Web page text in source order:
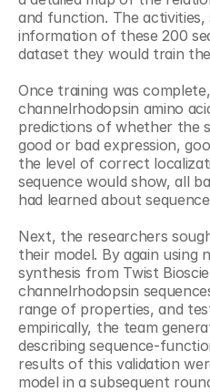
and function. The
information of these 200
dataset they would train
Once training was
channelrhodopsin amino
predictions of whether the
good or bad expression,
the level of correct
sequence would show, all
had learned about
Next, the researchers
their model. By again using
synthesis from Twist
channelrhodopsin
range of properties, and
empirically, the team
describing sequence-
results of this validation
model in a subsequent